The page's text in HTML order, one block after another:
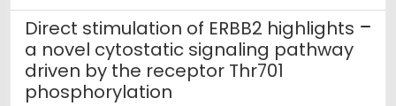
Direct stimulation of ERBB2 highlights
a novel cytostatic signaling pathway
driven by the receptor Thr701
phosphorylation